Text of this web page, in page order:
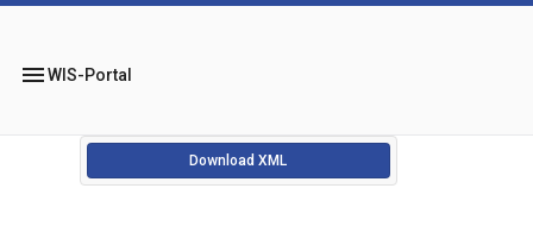
menuWIS-Portal
Download XML